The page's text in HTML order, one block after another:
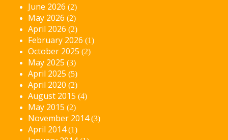
June 2026 (2)
May 2026 (2)
April 2026 (2)
February 2026 (1)
October 2025 (2)
May 2025 (3)
April 2025 (5)
April 2020 (2)
August 2015 (4)
May 2015 (2)
November 2014(3)
April 2014(1)